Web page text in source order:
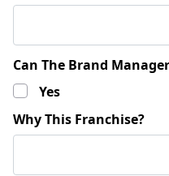
Can The Brand
Yes
Why This Franchise?